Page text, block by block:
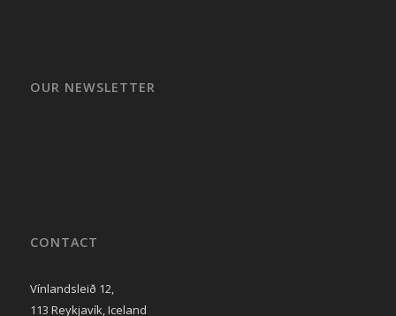
OUR NEWSLETTER
CONTACT
Vínlandsleið 12,
113 Reykjavík, Iceland